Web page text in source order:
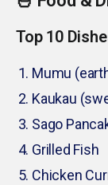
Top 10
Mumu
Kaukau
Sago
Grilled Fish
Chicken